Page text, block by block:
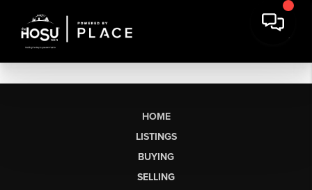
HOME
LISTINGS
BUYING
SELLING